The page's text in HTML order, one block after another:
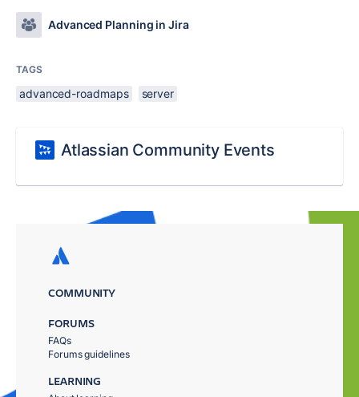
Advanced Planning in Jira
TAGS
advanced-roadmaps server
Atlassian Community Events
COMMUNITY
FORUMS
FAQs
Forums guidelines
LEARNING